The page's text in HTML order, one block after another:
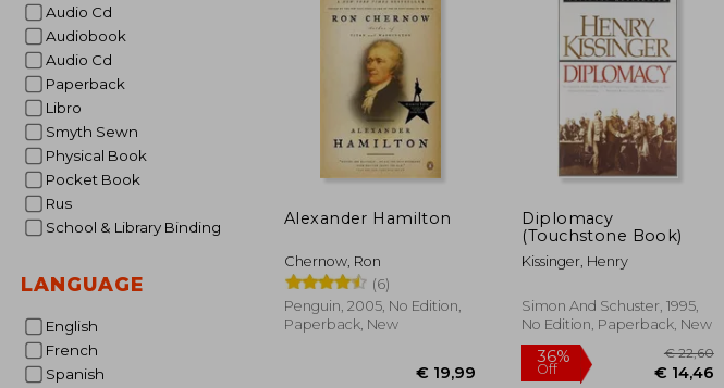
Audio Cd
Audiobook
Audio Cd
Paperback
Libro
Smyth Sewn
Physical Book
Pocket Book
Rus
School & Library Binding
LANGUAGE
English
French
Spanish
Alexander Hamilton
Chernow, Ron
(6)
Penguin, 2005, No Edition,
Paperback, New
Diplomacy
(Touchstone Book)
Kissinger, Henry
Simon And Schuster, 1995,
No Edition, Paperback, New